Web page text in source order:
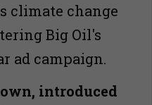
climate change
Big Oil's
ad campaign.
introduced